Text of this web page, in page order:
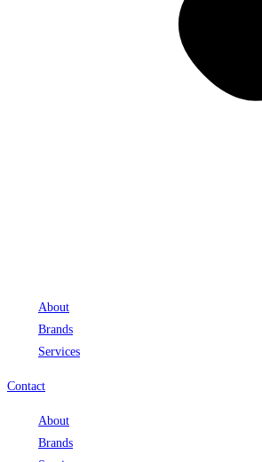
About
Brands
Services
Contact
About
Brands